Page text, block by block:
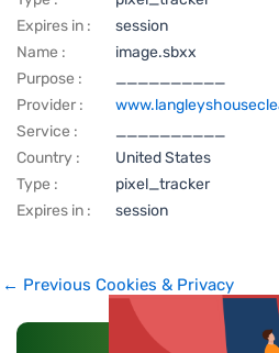
Expires in :
session
Name :
image.sbxx
Purpose :
__________
Provider :
Service :
__________
Country :
United States
Type :
pixel_tracker
Expires in :
session
← Previous Cookies & Privacy